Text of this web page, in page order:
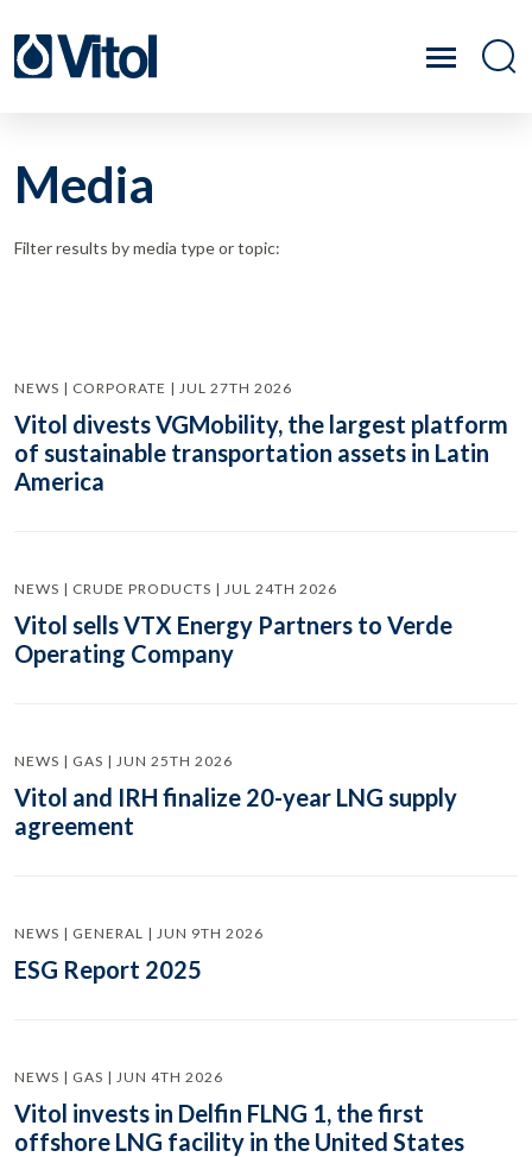
Media
Filter results by media type or topic:
NEWS | CORPORATE | JUL 27TH 2026
Vitol divests VGMobility, the largest platform
of sustainable transportation assets in Latin
America
NEWS | CRUDE PRODUCTS | JUL 24TH 2026
Vitol sells VTX Energy Partners to Verde
Operating Company
NEWS | GAS | JUN 25TH 2026
Vitol and IRH finalize 20-year LNG supply
agreement
NEWS | GENERAL | JUN 9TH 2026
ESG Report 2025
NEWS | GAS | JUN 4TH 2026
Vitol invests in Delfin FLNG 1, the first
offshore LNG facility in the United States